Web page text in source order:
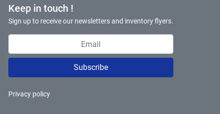
Keep in touch !
Sign up to receive our newsletters and inventory flyers.
Subscribe
Privacy policy